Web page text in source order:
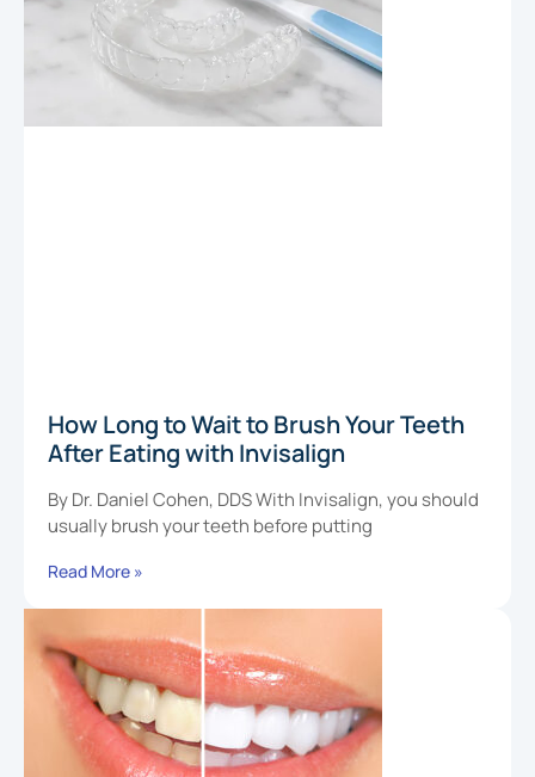
How Long to Wait to Brush Your Teeth
After Eating with Invisalign
By Dr. Daniel Cohen, DDS With Invisalign, you should
usually brush your teeth before putting
Read More »